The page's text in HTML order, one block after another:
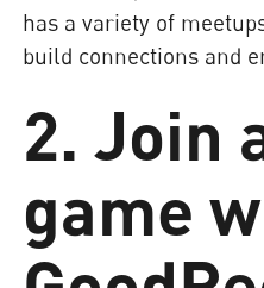
has a variety of
build connections and
2. Join
game